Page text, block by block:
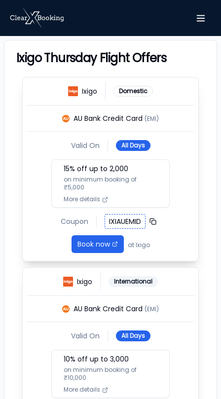
Ixigo Thursday Flight Offers
Ixigo Domestic
AU Bank Credit Card (EMI)
Valid On All Days
15% off up to ₹ 2,000
on minimum booking of
₹5,000
More details
Coupon IXIAUEMID
Book now at Ixigo
Ixigo International
AU Bank Credit Card (EMI)
Valid On All Days
10% off up to ₹ 3,000
on minimum booking of
₹10,000
More details